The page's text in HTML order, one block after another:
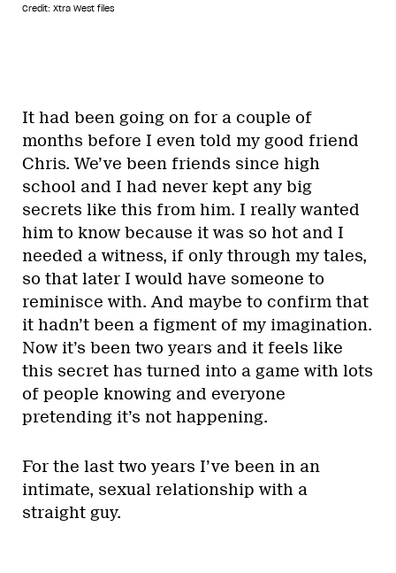
Credit: Xtra West files
It had been going on for a couple of
months before I even told my good friend
Chris. We’ve been friends since high
school and I had never kept any big
secrets like this from him. I really wanted
him to know because it was so hot and I
needed a witness, if only through my tales,
so that later I would have someone to
reminisce with. And maybe to confirm that
it hadn’t been a figment of my imagination.
Now it’s been two years and it feels like
this secret has turned into a game with lots
of people knowing and everyone
pretending it’s not happening.
For the last two years I’ve been in an
intimate, sexual relationship with a
straight guy.